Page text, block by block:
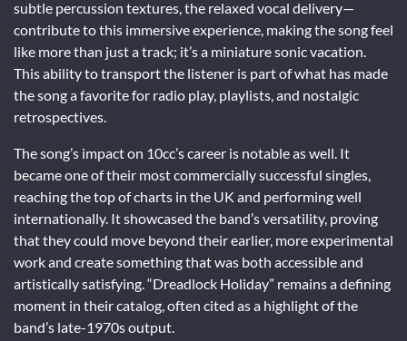
subtle percussion textures, the relaxed vocal delivery—
contribute to this immersive experience, making the song feel
like more than just a track; it’s a miniature sonic vacation.
This ability to transport the listener is part of what has made
the song a favorite for radio play, playlists, and nostalgic
retrospectives.
The song’s impact on 10cc’s career is notable as well. It
became one of their most commercially successful singles,
reaching the top of charts in the UK and performing well
internationally. It showcased the band’s versatility, proving
that they could move beyond their earlier, more experimental
work and create something that was both accessible and
artistically satisfying. “Dreadlock Holiday” remains a defining
moment in their catalog, often cited as a highlight of the
band’s late-1970s output.